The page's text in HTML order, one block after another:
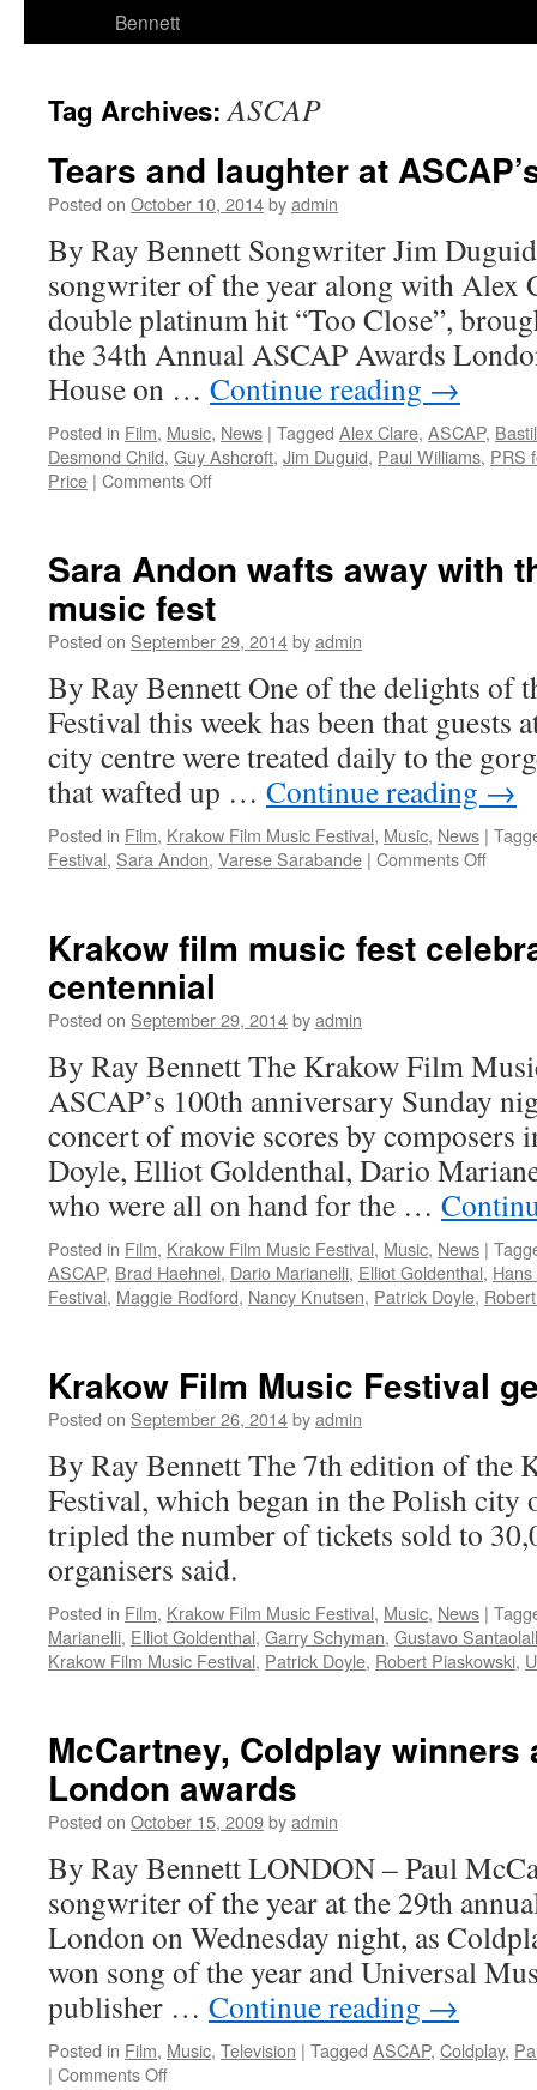
Bennett
Tag Archives:ASCAP
Tears and laughter at
Posted on October 10, 2014byadmin
By Ray Bennett Songwriter Jim
songwriter of the year along with Alex
double platinum hit “Too Close”,
the 34th Annual ASCAP Awards
House on … Continue reading →
Posted in Film, Music, News | Tagged Alex Clare, ASCAP,
Desmond Child, Guy Ashcroft, Jim Duguid, Paul Williams, PRS
Price | Comments Offon
at
ASCAP’s
London
Awards
Sara Andon wafts away with
music fest
Posted on September 29, 2014byadmin
By Ray Bennett One of the delights of
Festival this week has been that guests
city centre were treated daily to the
that wafted up … Continue reading →
Posted in Film, Krakow Film Music Festival, Music, News |
Festival, Sara Andon, Varese Sarabande | Comments Offon
away
music
fest
Krakow film music fest
centennial
Posted on September 29, 2014byadmin
By Ray Bennett The Krakow Film
ASCAP’s 100th anniversary Sunday
concert of movie scores by composers
Doyle, Elliot Goldenthal, Dario
who were all on hand for the …
Posted in Film, Krakow Film Music Festival, Music, News |
ASCAP, Brad Haehnel, Dario Marianelli, Elliot Goldenthal,
Festival, Maggie Rodford, Nancy Knutsen, Patrick Doyle,
Krakow Film Music Festival
Posted on September 26, 2014byadmin
By Ray Bennett The 7th edition of the
Festival, which began in the Polish city
tripled the number of tickets sold to
organisers said.
Posted in Film, Krakow Film Music Festival, Music, News |
Marianelli, Elliot Goldenthal, Garry Schyman, Gustavo
Krakow Film Music Festival, Patrick Doyle, Robert Piaskowski,
McCartney, Coldplay winners
London awards
Posted on October 15, 2009byadmin
By Ray Bennett LONDON – Paul
songwriter of the year at the 29th
London on Wednesday night, as
won song of the year and Universal
publisher … Continue reading →
Posted in Film, Music, Television | Tagged ASCAP, Coldplay,
| Comments Offon